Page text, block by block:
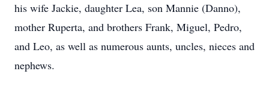
his wife Jackie, daughter Lea, son Mannie (Danno),
mother Ruperta, and brothers Frank, Miguel, Pedro,
and Leo, as well as numerous aunts, uncles, nieces and
nephews.